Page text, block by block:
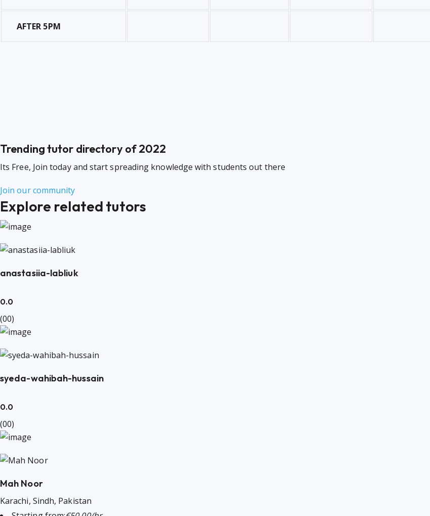
AFTER 5PM
Trending tutor directory of 2022
Its Free, Join today and start spreading knowledge with students out there
Join our community
Explore related tutors
anastasiia-labliuk
0.0
(00)
syeda-wahibah-hussain
0.0
(00)
Mah Noor
Karachi, Sindh, Pakistan